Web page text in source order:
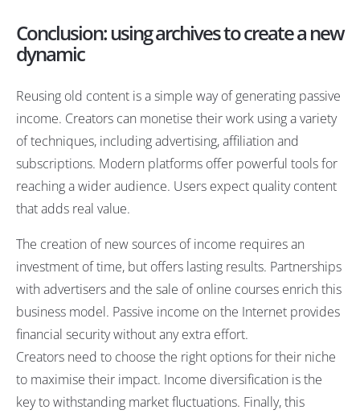
Conclusion: using archives to create a new
dynamic
Reusing old content is a simple way of generating passive
income. Creators can monetise their work using a variety
of techniques, including advertising, affiliation and
subscriptions. Modern platforms offer powerful tools for
reaching a wider audience. Users expect quality content
that adds real value.
The creation of new sources of income requires an
investment of time, but offers lasting results. Partnerships
with advertisers and the sale of online courses enrich this
business model. Passive income on the Internet provides
financial security without any extra effort.
Creators need to choose the right options for their niche
to maximise their impact. Income diversification is the
key to withstanding market fluctuations. Finally, this